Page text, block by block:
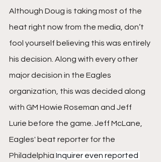
Although Doug is taking most of the
heat right now from the media, don’t
fool yourself believing this was entirely
his decision. Along with every other
major decision in the Eagles
organization, this was decided along
with GM Howie Roseman and Jeff
Lurie before the game. Jeff McLane,
Eagles' beat reporter for the
Philadelphia Inquirer even reported